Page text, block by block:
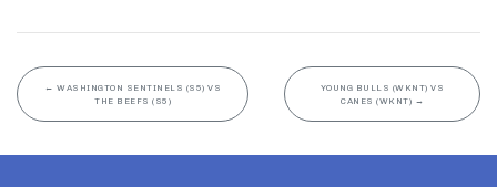
← WASHINGTON SENTINELS (S5) VS
THE BEEFS (S5)
YOUNG BULLS (WKNT) VS
CANES (WKNT) →